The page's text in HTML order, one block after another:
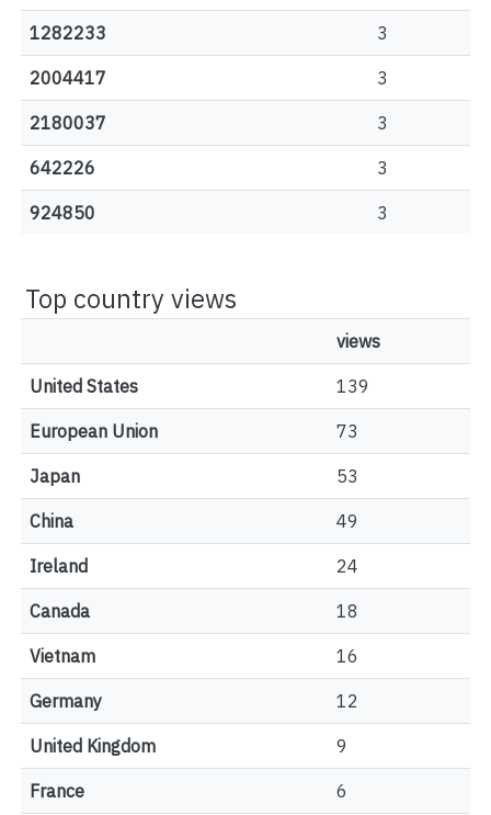
1282233 3
2004417 3
2180037 3
642226 3
924850 3
Top country views
views
United States 139
European Union 73
Japan 53
China 49
Ireland 24
Canada 18
Vietnam 16
Germany 12
United Kingdom 9
France 6